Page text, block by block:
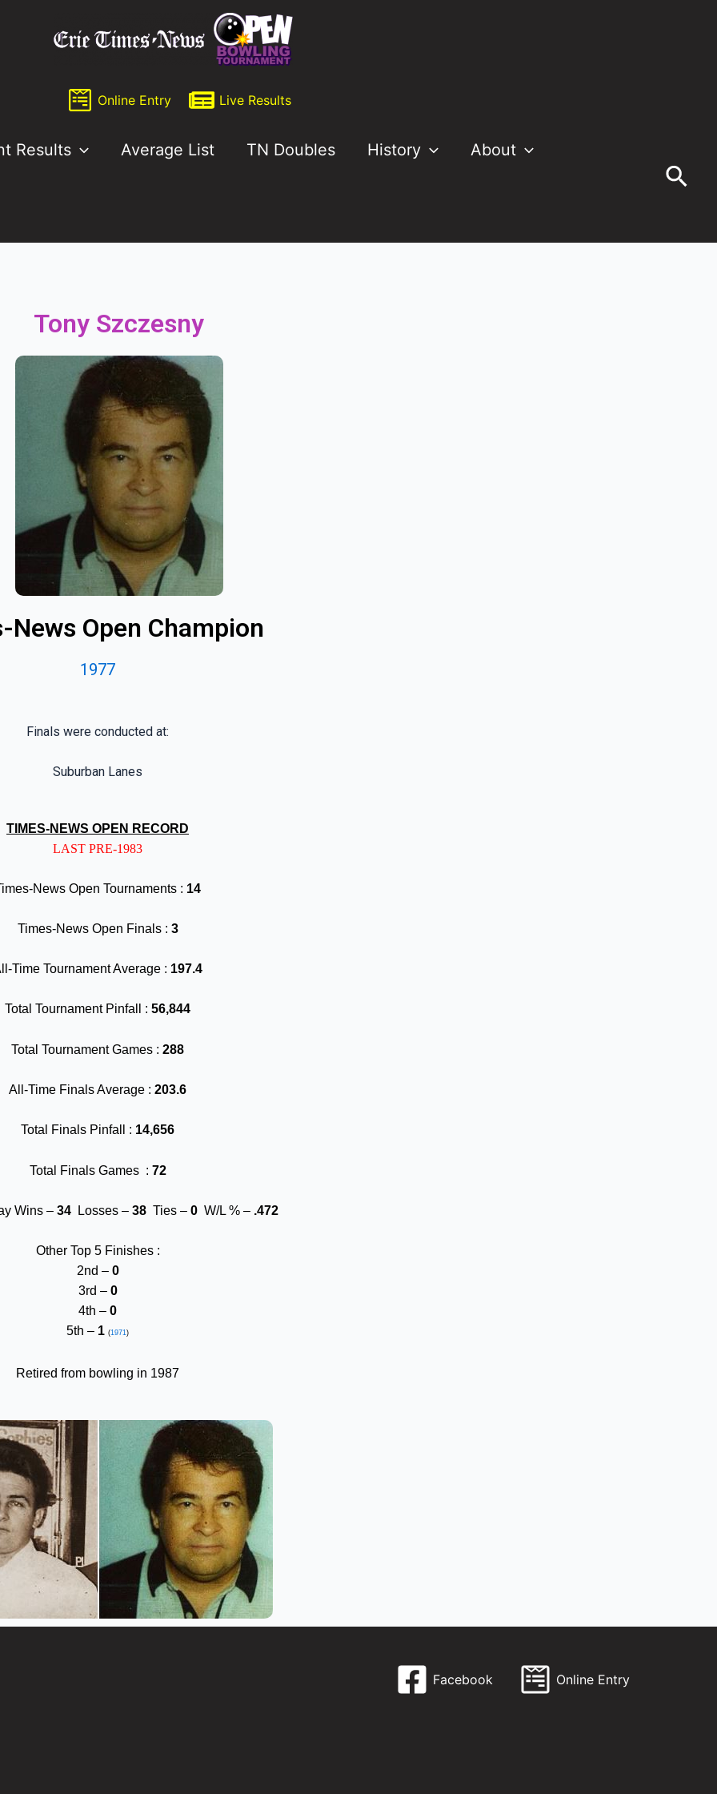
Online Entry Live Results
Results Average List TN Doubles History About
Tony Szczesny
News Open Champion
1977
Finals were conducted at:
Suburban Lanes
TIMES-NEWS OPEN RECORD
LAST PRE-1983
News Open Tournaments : 14
Times-News Open Finals : 3
Time Tournament Average : 197.4
Total Tournament Pinfall : 56,844
Total Tournament Games : 288
All-Time Finals Average : 203.6
Total Finals Pinfall : 14,656
Total Finals Games : 72
Wins – 34Losses – 38Ties – 0W/L % – .472
Other Top 5 Finishes :
2nd – 0
3rd – 0
4th – 0
5th – 1 (1971 )
Retired from bowling in 1987
Facebook Online Entry